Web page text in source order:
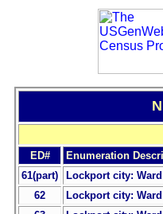
ED#
Enumeration
61(part)
Lockport city:
62
Lockport city: